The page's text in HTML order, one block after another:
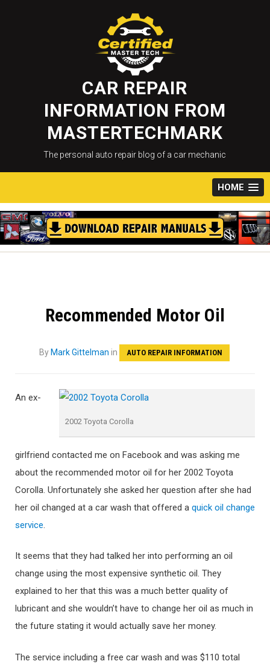
to
content
CAR REPAIR
INFORMATION FROM
MASTERTECHMARK
The personal auto repair blog of a car mechanic
HOME
Recommended Motor Oil
ByMark Gittelman in AUTO REPAIR INFORMATION
2002 Toyota Corolla
An ex-
girlfriend contacted me on Facebook and was asking me
about the recommended motor oil for her 2002 Toyota
Corolla. Unfortunately she asked her question after she had
her oil changed at a car wash that offered a quick oil change
service
It seems that they had talked her into performing an oil
change using the most expensive synthetic oil. They
explained to her that this was a much better quality of
lubricant and she wouldn’t have to change her oil as much in
the future stating it would actually save her money.
The service including a free car wash and was $110 total